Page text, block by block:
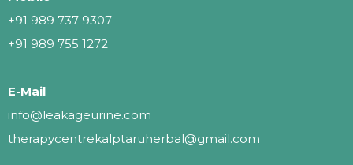
+91 989 737 9307
+91 989 755 1272
E-Mail
info@leakageurine.com
therapycentrekalptaruherbal@gmail.com